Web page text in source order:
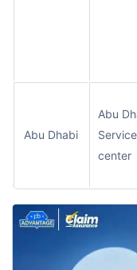
Abu Dhabi
Abu
Service
center